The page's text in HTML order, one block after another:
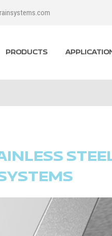
PRODUCTS